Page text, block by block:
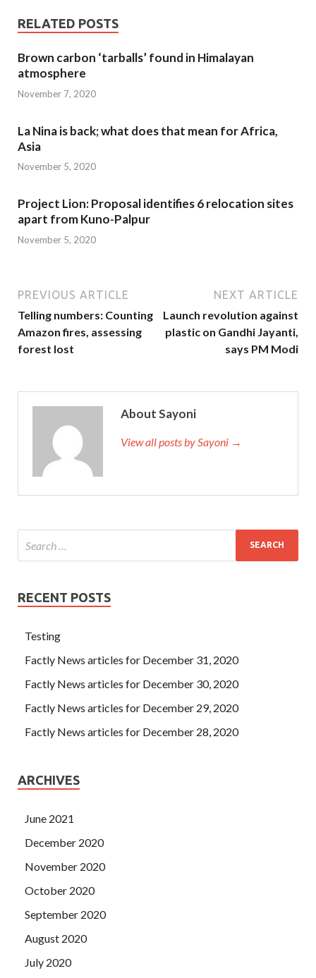
RELATED POSTS
Brown carbon ‘tarballs’ found in Himalayan
atmosphere
November 7, 2020
La Nina is back; what does that mean for Africa,
Asia
November 5, 2020
Project Lion: Proposal identifies 6 relocation sites
apart from Kuno-Palpur
November 5, 2020
PREVIOUS ARTICLE
Telling numbers: Counting
Amazon fires, assessing
forest lost
NEXT ARTICLE
Launch revolution against
plastic on Gandhi Jayanti,
says PM Modi
About Sayoni
View all posts by Sayoni →
RECENT POSTS
Testing
Factly News articles for December 31, 2020
Factly News articles for December 30, 2020
Factly News articles for December 29, 2020
Factly News articles for December 28, 2020
ARCHIVES
June 2021
December 2020
November 2020
October 2020
September 2020
August 2020
July 2020